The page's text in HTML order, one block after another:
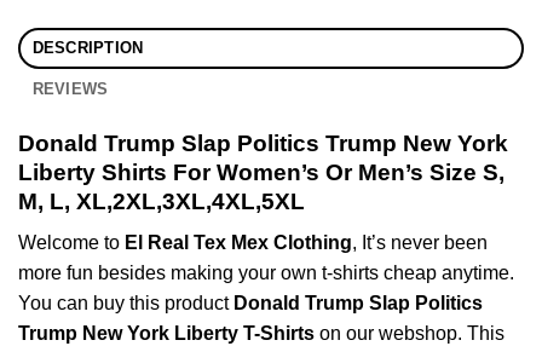
DESCRIPTION
REVIEWS
Donald Trump Slap Politics Trump New York
Liberty Shirts For Women’s Or Men’s Size S,
M, L, XL,2XL,3XL,4XL,5XL
Welcome to El Real Tex Mex Clothing, It’s never been
more fun besides making your own t-shirts cheap anytime.
You can buy this product Donald Trump Slap Politics
Trump New York Liberty T-Shirts on our webshop. This